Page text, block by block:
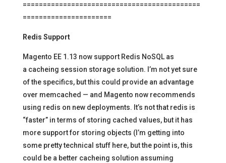
============================================
======================
Redis Support
Magento EE 1.13 now support Redis NoSQL as
a cacheing session storage solution. I’m not yet sure
of the specifics, but this could provide an advantage
over memcached — and Magento now recommends
using redis on new deployments. It’s not that redis is
“faster” in terms of storing cached values, but it has
more support for storing objects (I’m getting into
some pretty technical stuff here, but the point is, this
could be a better cacheing solution assuming